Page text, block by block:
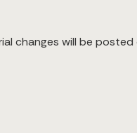
changes will be posted